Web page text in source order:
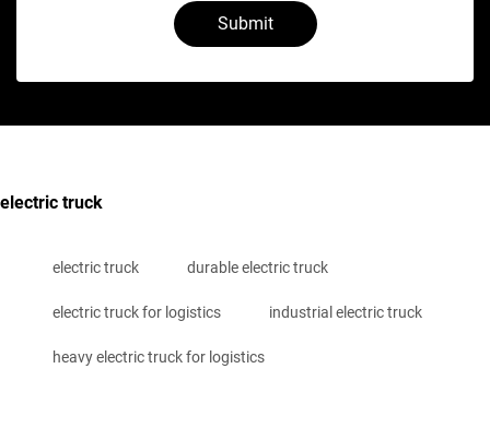
Submit
electric truck
electric truck durable electric truck
electric truck for logistics industrial electric truck
heavy electric truck for logistics